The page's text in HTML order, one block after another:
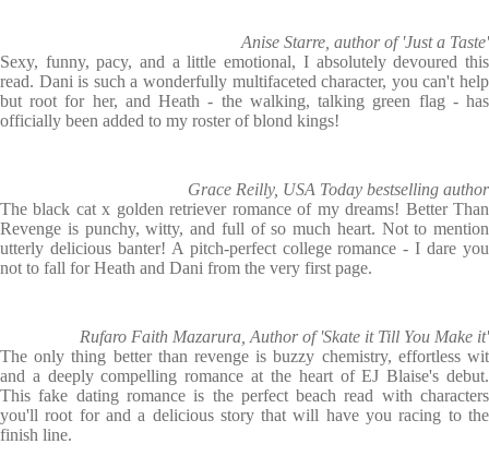
Anise Starre, author of 'Just a Taste'
Sexy, funny, pacy, and a little emotional, I absolutely devoured this
read. Dani is such a wonderfully multifaceted character, you can't help
but root for her, and Heath - the walking, talking green flag - has
officially been added to my roster of blond kings!
Grace Reilly, USA Today bestselling author
The black cat x golden retriever romance of my dreams! Better Than
Revenge is punchy, witty, and full of so much heart. Not to mention
utterly delicious banter! A pitch-perfect college romance - I dare you
not to fall for Heath and Dani from the very first page.
Rufaro Faith Mazarura, Author of 'Skate it Till You Make it'
The only thing better than revenge is buzzy chemistry, effortless wit
and a deeply compelling romance at the heart of EJ Blaise's debut.
This fake dating romance is the perfect beach read with characters
you'll root for and a delicious story that will have you racing to the
finish line.